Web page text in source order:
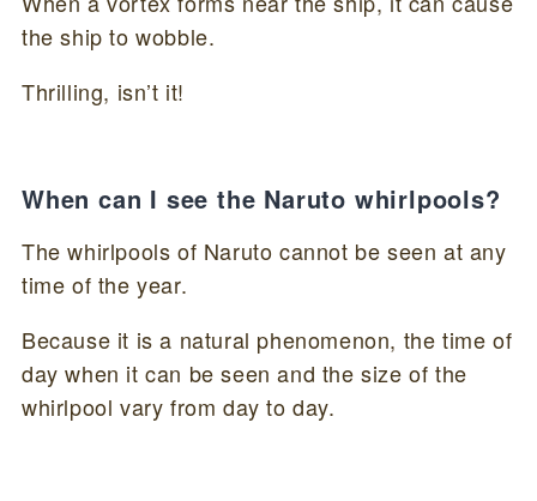
the ship to wobble.
Thrilling, isn’t it!
When can I see the Naruto whirlpools?
The whirlpools of Naruto cannot be seen at any
time of the year.
Because it is a natural phenomenon, the time of
day when it can be seen and the size of the
whirlpool vary from day to day.